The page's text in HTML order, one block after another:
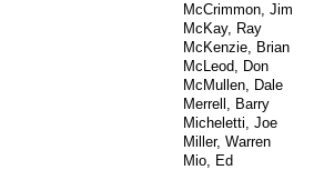
McCrimmon, Jim
McKay, Ray
McKenzie, Brian
McLeod, Don
McMullen, Dale
Merrell, Barry
Micheletti, Joe
Miller, Warren
Mio, Ed